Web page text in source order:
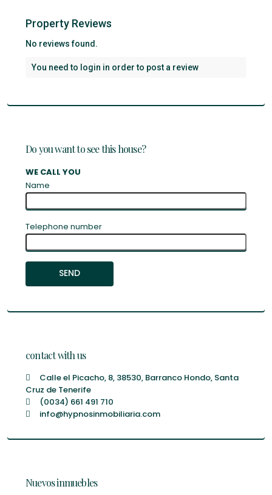
Property Reviews
No reviews found.
You need to login in order to post a review
Do you want to see this house?
WE CALL YOU
Name
Telephone number
contact with us
Calle el Picacho, 8, 38530, Barranco Hondo, Santa
Cruz de Tenerife
(0034) 661 491 710
info@hypnosinmobiliaria.com
Nuevos inmuebles